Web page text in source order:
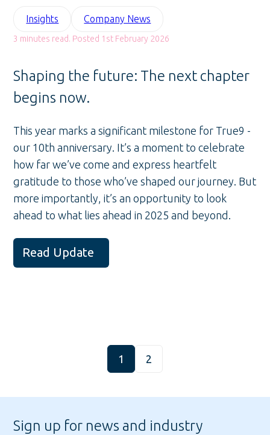
Insights Company News
3 minutes read. Posted 1st February 2026
Shaping the future: The next chapter
begins now.
This year marks a significant milestone for True9 -
our 10th anniversary. It’s a moment to celebrate
how far we’ve come and express heartfelt
gratitude to those who’ve shaped our journey. But
more importantly, it’s an opportunity to look
ahead to what lies ahead in 2025 and beyond.
Read Update
1 2
Sign up for news and industry